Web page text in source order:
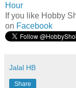
Hour
If you like Hobby
on Facebook
Jalal HB
Share